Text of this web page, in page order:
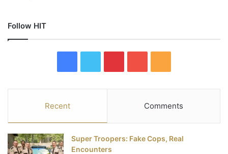
Follow HIT
e
b
t
t
t
e
u
T
u
S
Recent Comments
Super Troopers: Fake Cops, Real
Encounters